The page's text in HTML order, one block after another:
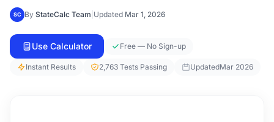
SC By StateCalc Team Updated Mar 1, 2026
Use Calculator Free — No Sign-up
Instant Results 2,763 Tests Passing UpdatedMar 2026